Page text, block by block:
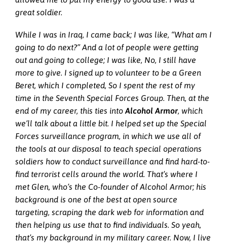
great soldier.
While I was in Iraq, I came back; I was like, “What am I
going to do next?” And a lot of people were getting
out and going to college; I was like, No, I still have
more to give. I signed up to volunteer to be a Green
Beret, which I completed, So I spent the rest of my
time in the Seventh Special Forces Group. Then, at the
end of my career, this ties into Alcohol Armor, which
we’ll talk about a little bit. I helped set up the Special
Forces surveillance program, in which we use all of
the tools at our disposal to teach special operations
soldiers how to conduct surveillance and find hard-to-
find terrorist cells around the world. That’s where I
met Glen, who’s the Co-founder of Alcohol Armor; his
background is one of the best at open source
targeting, scraping the dark web for information and
then helping us use that to find individuals. So yeah,
that’s my background in my military career. Now, I live